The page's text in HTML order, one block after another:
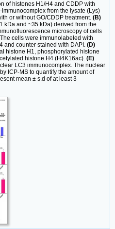
of histones H1/H4 and CDDP with
from the lysate (Lys)
or without GO/CDDP treatment. (B)
kDa and ~35 kDa) derived from the
microscopy of cells
cells were immunolabeled with
and counter stained with DAPI. (D)
histone H1, phosphorylated histone
histone H4 (H4K16ac). (E)
LC3 immunocomplex. The nuclear
ICP-MS to quantify the amount of
mean ± s.d of at least 3